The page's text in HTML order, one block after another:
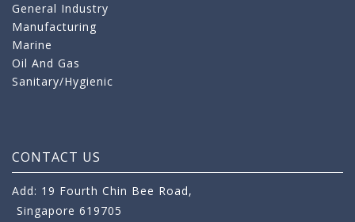
General Industry
Manufacturing
Marine
Oil And Gas
Sanitary/Hygienic
CONTACT US
Add: 19 Fourth Chin Bee Road,
Singapore 619705